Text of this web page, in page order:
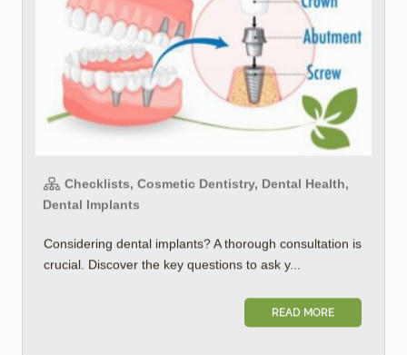
Checklists, Cosmetic Dentistry, Dental Health,
Dental Implants
Considering dental implants? A thorough consultation is
crucial. Discover the key questions to ask y...
READ MORE